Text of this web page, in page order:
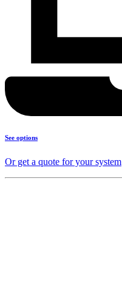
See options
Or get a quote for your system